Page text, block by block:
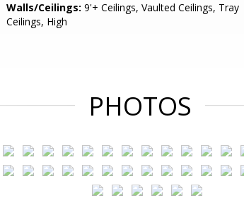
Walls/Ceilings: 9'+ Ceilings, Vaulted Ceilings, Tray
Ceilings, High
PHOTOS